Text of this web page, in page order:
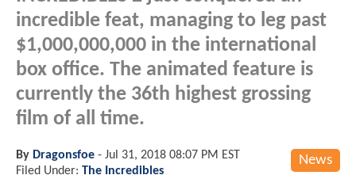
incredible feat, managing to leg past
$1,000,000,000 in the international
box office. The animated feature is
currently the 36th highest grossing
film of all time.
News
By Dragonsfoe - Jul 31, 2018 08:07 PM EST
Filed Under: The Incredibles